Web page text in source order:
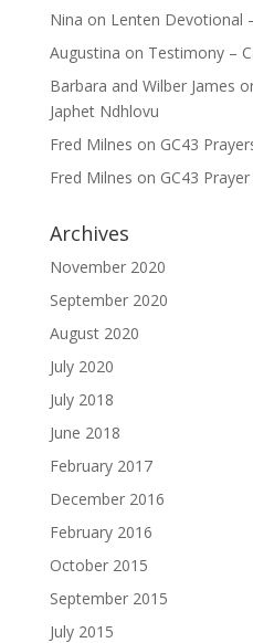
Nina on Lenten Devotional
Augustina on Testimony –
Barbara and Wilber James
Japhet Ndhlovu
Fred Milnes on GC43
Fred Milnes on GC43
Archives
November 2020
September 2020
August 2020
July 2020
July 2018
June 2018
February 2017
December 2016
February 2016
October 2015
September 2015
July 2015